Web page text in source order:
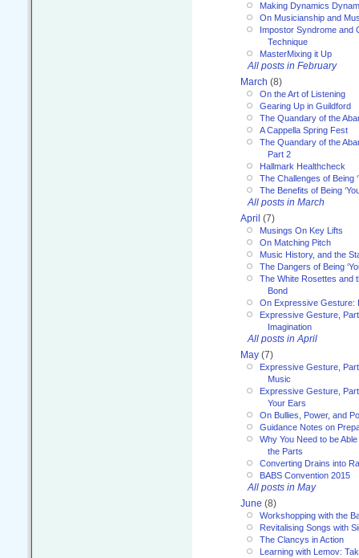
Making Dynamics
On Musicianship and
Impostor Syndrome and
Technique
MasterMixing it Up
All posts in February
March (8)
On the Art of Listening
Gearing Up in Guildford
The Quandary of the
A Cappella Spring Fest
The Quandary of the
Part 2
Hallmark Healthcheck
The Challenges of Being
The Benefits of Being
All posts in March
April (7)
Musings On Key Lifts
On Matching Pitch
Music History, and the
The Dangers of Being
The White Rosettes and
Bond
On Expressive Gesture:
Expressive Gesture,
Imagination
All posts in April
May (7)
Expressive Gesture,
Music
Expressive Gesture,
Your Ears
On Bullies, Power, and
Guidance Notes on
Why You Need to be
the Parts
Converting Drains into
BABS Convention 2015
All posts in May
June (8)
Workshopping with the
Revitalising Songs with
The Clancys in Action
Learning with Lemov: